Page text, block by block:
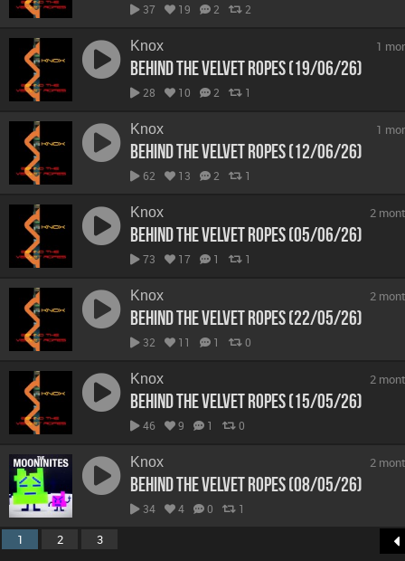
37 19 2 2
Knox
Behind The Velvet Ropes (19/06/26)
28 10 2 1
1
Knox
Behind The Velvet Ropes (12/06/26)
62 13 2 1
1
Knox
Behind The Velvet Ropes (05/06/26)
73 17 1 1
2
Knox
Behind The Velvet Ropes (22/05/26)
32 11 1 0
2
Knox
Behind The Velvet Ropes (15/05/26)
46 9 1 0
2
Knox
Behind The Velvet Ropes (08/05/26)
34 4 0 1
2
1 2 3